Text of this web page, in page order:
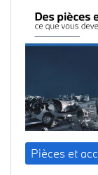
Pièces et